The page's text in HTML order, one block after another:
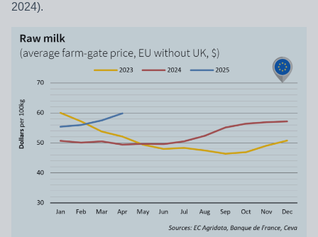
2024).